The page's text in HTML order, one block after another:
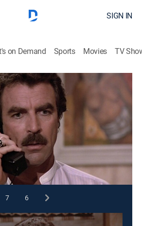
SIGN IN
on Demand Sports Movies TV
Fan
drama|1987
the death of his close friend Lt.
have been involved in illicit
unavailable with a DIRECTV
or Genre Pack.
7 6